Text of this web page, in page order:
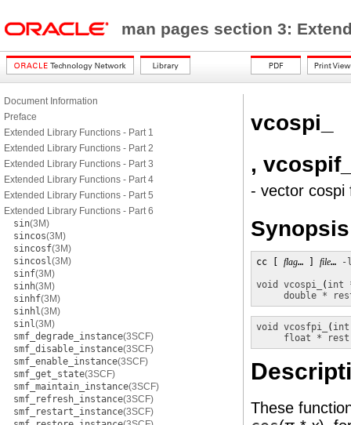
man pages section 3:
Document Information
Preface
Extended Library Functions - Part 1
Extended Library Functions - Part 2
Extended Library Functions - Part 3
Extended Library Functions - Part 4
Extended Library Functions - Part 5
Extended Library Functions - Part 6
sin(3M)
sincos(3M)
sincosf(3M)
sincosl(3M)
sinf(3M)
sinh(3M)
sinhf(3M)
sinhl(3M)
sinl(3M)
smf_degrade_instance(3SCF)
smf_disable_instance(3SCF)
smf_enable_instance(3SCF)
smf_get_state(3SCF)
smf_maintain_instance(3SCF)
smf_refresh_instance(3SCF)
smf_restart_instance(3SCF)
vcospi_
,
- vector cospi
Synopsis
cc [ flag… ] file… -
void vcospi_ ( int
double *
void vcosfpi_ (
float *
These